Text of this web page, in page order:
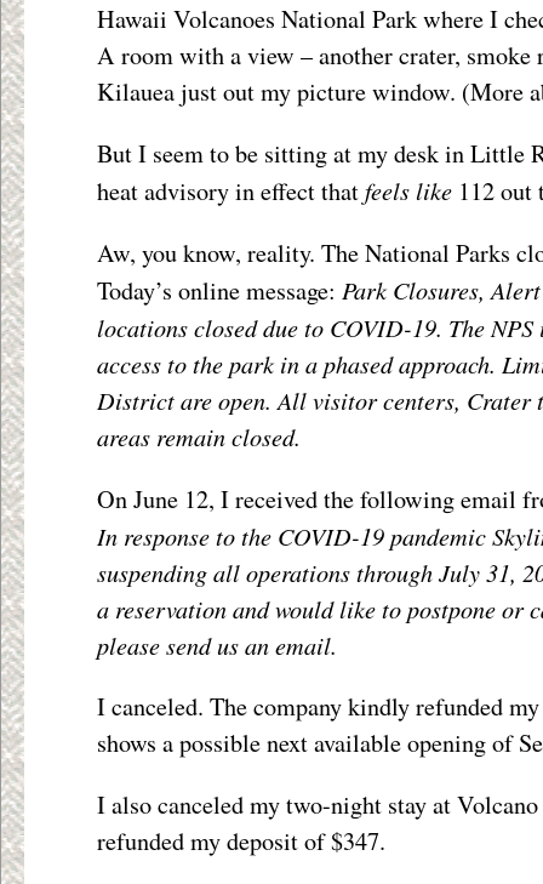
Hawaii Volcanoes National Park where I
A room with a view – another crater,
Kilauea just out my picture window. (More
But I seem to be sitting at my desk in Little
heat advisory in effect thatfeels like 112 out
Aw, you know, reality. The National Parks
Today’s online message: Park Closures,
locations closed due to COVID-19. The
access to the park in a phased approach.
District are open. All visitor centers, Crater
areas remain closed.
On June 12, I received the following email
In response to the COVID-19 pandemic
suspending all operations through July 31,
a reservation and would like to postpone or
please send us an email.
I canceled. The company kindly refunded
shows a possible next available opening of
I also canceled my two-night stay at
refunded my deposit of $347.